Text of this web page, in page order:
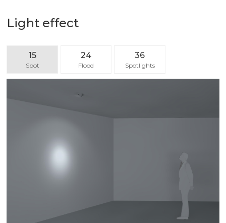
Light effect
15
Spot
24
Flood
36
Spotlights